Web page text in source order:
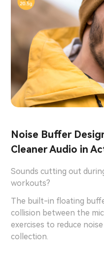
Noise Buffer
Cleaner Audio in
Sounds cutting out
workouts?
The built-in floating
collision between the
exercises to reduce
collection.